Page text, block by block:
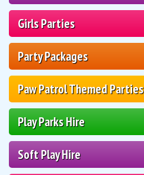
Girls Parties
Party Packages
Paw Patrol Themed Parties
Play Parks Hire
Soft Play Hire